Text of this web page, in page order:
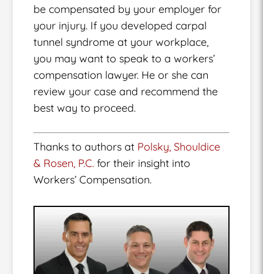
be compensated by your employer for
your injury. If you developed carpal
tunnel syndrome at your workplace,
you may want to speak to a workers’
compensation lawyer. He or she can
review your case and recommend the
best way to proceed.
Thanks to authors at Polsky, Shouldice
& Rosen, P.C. for their insight into
Workers’ Compensation.